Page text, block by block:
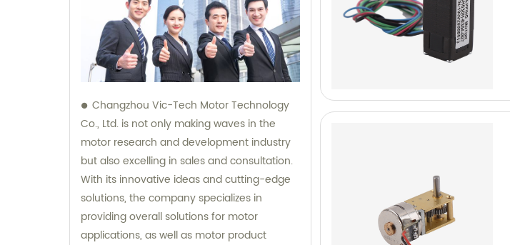
Changzhou Vic-Tech Motor Technology
Co., Ltd. is not only making waves in the
motor research and development industry
but also excelling in sales and consultation.
With its innovative ideas and cutting-edge
solutions, the company specializes in
providing overall solutions for motor
applications, as well as motor product